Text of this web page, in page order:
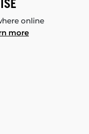
online
more